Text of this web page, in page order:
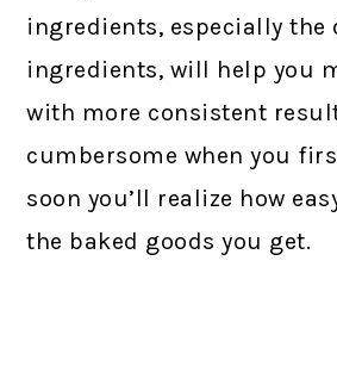
ingredients, especially the
ingredients, will help you
with more consistent
cumbersome when you
soon you’ll realize how
the baked goods you get.